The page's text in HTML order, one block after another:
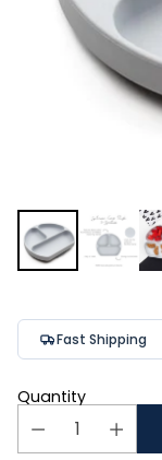
Fast Shipping
Quantity